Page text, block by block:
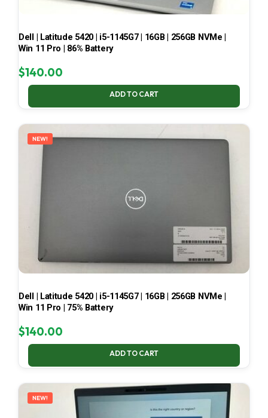
Dell | Latitude 5420 | i5-1145G7 | 16GB | 256GB NVMe |
Win 11 Pro | 86% Battery
$140.00
ADD TO CART
NEW!
Dell | Latitude 5420 | i5-1145G7 | 16GB | 256GB NVMe |
Win 11 Pro | 75% Battery
$140.00
ADD TO CART
NEW!